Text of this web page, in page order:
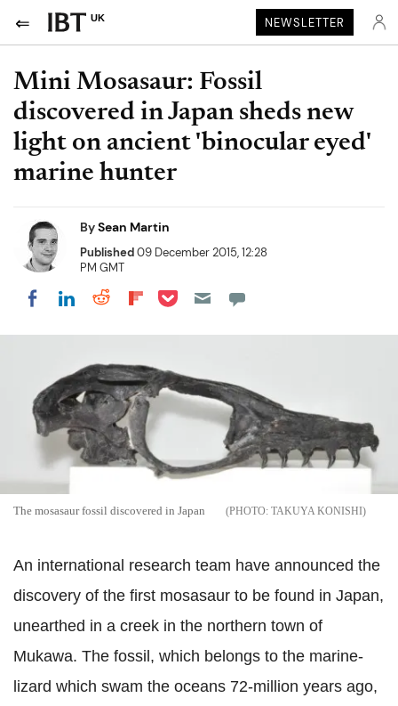
UK NEWSLETTER
Mini Mosasaur: Fossil
discovered in Japan sheds new
light on ancient 'binocular eyed'
marine hunter
BySean Martin
Published09 December 2015, 12:28
PM GMT
Share on Facebook
Share on LinkedIn
Share on Reddit
Share on Flipboard
Share on Pocket
The mosasaur fossil discovered in Japan TAKUYA KONISHI
An international research team have announced the
discovery of the first mosasaur to be found in Japan,
unearthed in a creek in the northern town of
Mukawa. The fossil, which belongs to the marine-
lizard which swam the oceans 72-million years ago,